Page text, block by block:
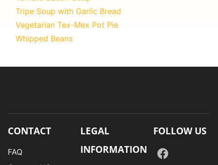
Tripe Soup with Garlic Bread
Vegetarian Tex-Mex Pot Pie
Whipped Beans
CONTACT
FAQ
LEGAL
INFORMATION
FOLLOW US